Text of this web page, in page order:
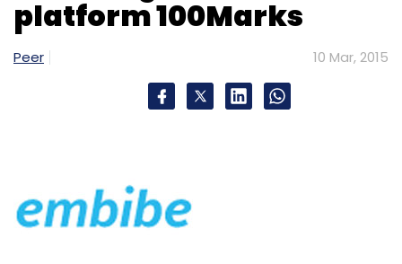
platform 100Marks
Peer 10 Mar, 2015